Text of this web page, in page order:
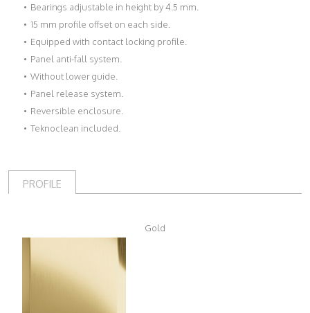
Bearings adjustable in height by 4.5 mm.
15 mm profile offset on each side.
Equipped with contact locking profile.
Panel anti-fall system.
Without lower guide.
Panel release system.
Reversible enclosure.
Teknoclean included.
PROFILE
Gold